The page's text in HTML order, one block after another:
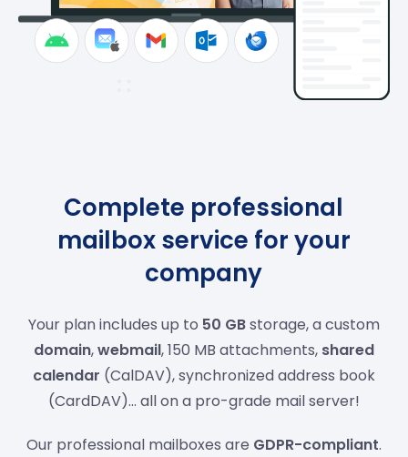
Complete professional
mailbox service for your
company
Your plan includes up to 50 GBstorage, a custom
domain,webmail, 150 MB attachments, shared
calendar (CalDAV), synchronized address book
(CardDAV)... all on a pro-grade mail server!
Our professional mailboxes are GDPR-compliant.